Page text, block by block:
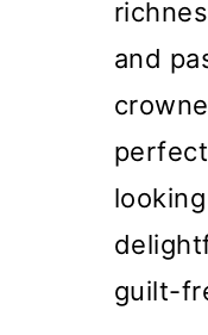
and
guilt-